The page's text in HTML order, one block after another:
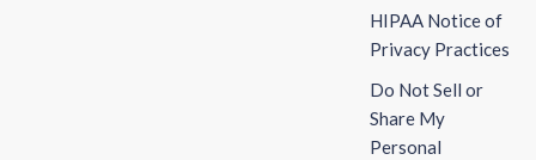
HIPAA Notice of
Privacy Practices
Do Not Sell or
Share My
Personal